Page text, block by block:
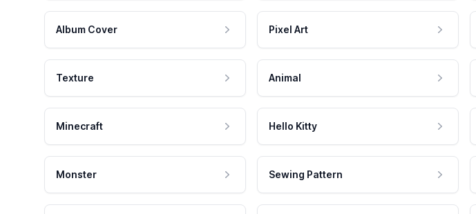
Album Cover Pixel Art
Texture Animal
Minecraft Hello Kitty
Monster Sewing Pattern